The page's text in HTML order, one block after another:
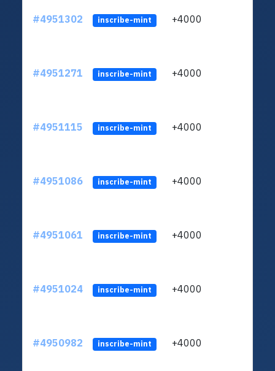
#4951302 inscribe-mint +4000
#4951271 inscribe-mint +4000
#4951115 inscribe-mint +4000
#4951086 inscribe-mint +4000
#4951061 inscribe-mint +4000
#4951024 inscribe-mint +4000
#4950982 inscribe-mint +4000